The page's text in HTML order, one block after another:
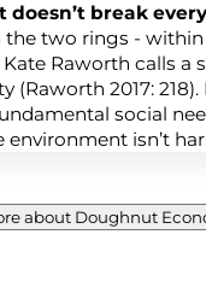
doesn’t break
the two rings -
Raworth calls a
(Raworth 2017: 218).
social
isn’t
about Doughnut